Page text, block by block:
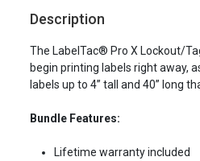
Description
The LabelTac® Pro X Lockout/
begin printing labels right away,
labels up to 4” tall and 40” long
Bundle Features:
Lifetime warranty included